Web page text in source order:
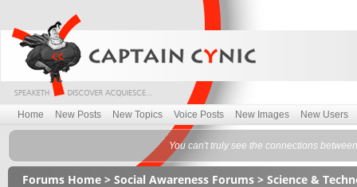
Home New Posts New Topics Voice Posts New Images New Users
You can't truly see the connections
Forums Home > Social Awareness Forums > Science &